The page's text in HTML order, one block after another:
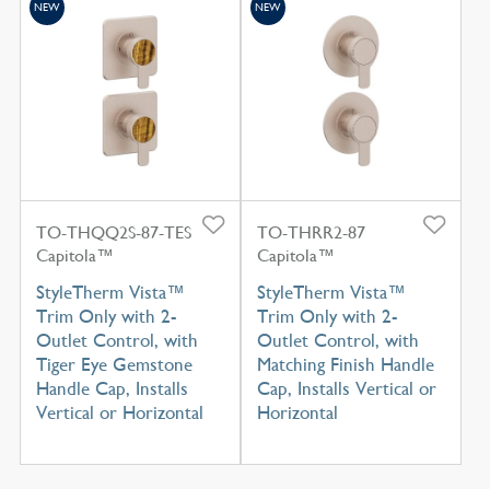
TO-THQQ2S-87-TES
Capitola™
StyleTherm Vista™
Trim Only with 2-
Outlet Control, with
Tiger Eye Gemstone
Handle Cap, Installs
Vertical or Horizontal
NEW
TO-THRR2-87
Capitola™
StyleTherm Vista™
Trim Only with 2-
Outlet Control, with
Matching Finish Handle
Cap, Installs Vertical or
Horizontal
NEW